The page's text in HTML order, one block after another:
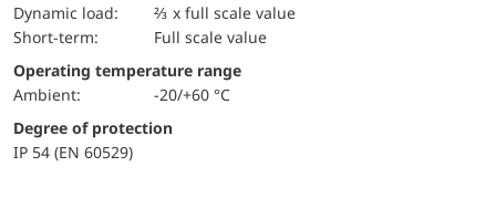
dynamic load:
⅔ x full scale value
short-term:
Full scale value
Operating temperature range
Ambient:
-20/+60 °C
Degree of protection
IP 54 (EN 60529)